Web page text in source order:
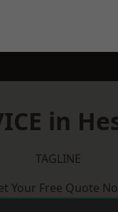
in
TAGLINE
Your Free Quote